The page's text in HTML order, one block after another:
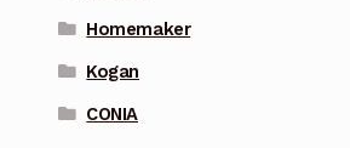
Homemaker
Kogan
CONIA